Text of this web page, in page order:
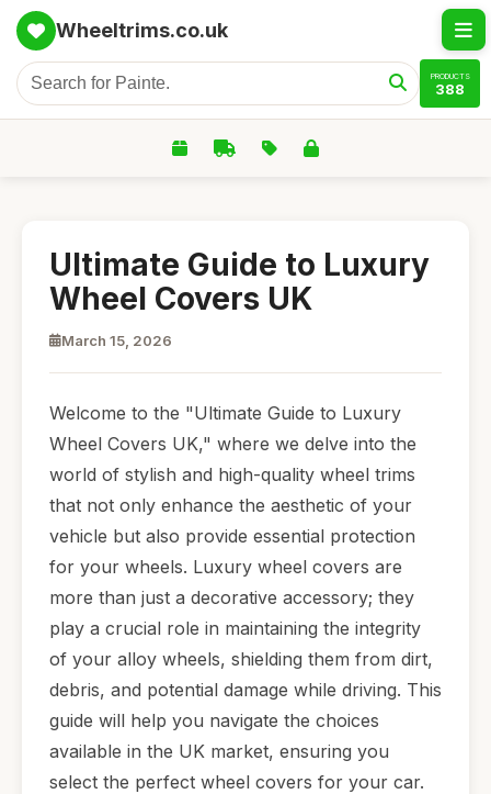
Wheeltrims.co.uk
PRODUCTS
388
Ultimate Guide to Luxury
Wheel Covers UK
March 15, 2026
Welcome to the "Ultimate Guide to Luxury
Wheel Covers UK," where we delve into the
world of stylish and high-quality wheel trims
that not only enhance the aesthetic of your
vehicle but also provide essential protection
for your wheels. Luxury wheel covers are
more than just a decorative accessory; they
play a crucial role in maintaining the integrity
of your alloy wheels, shielding them from dirt,
debris, and potential damage while driving. This
guide will help you navigate the choices
available in the UK market, ensuring you
select the perfect wheel covers for your car.